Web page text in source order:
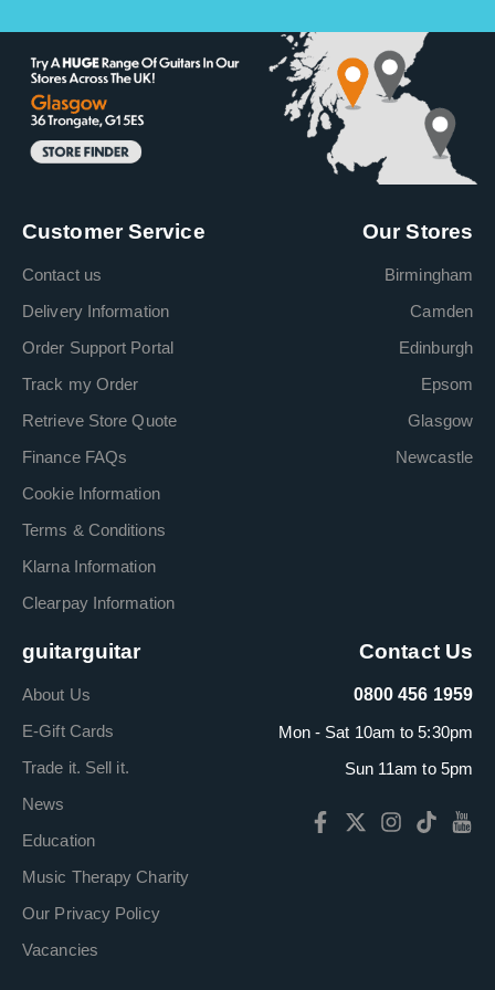
Customer Service
Contact us
Delivery Information
Order Support Portal
Track my Order
Retrieve Store Quote
Finance FAQs
Cookie Information
Terms & Conditions
Klarna Information
Clearpay Information
Our Stores
Birmingham
Camden
Edinburgh
Epsom
Glasgow
Newcastle
guitarguitar
About Us
E-Gift Cards
Trade it. Sell it.
News
Education
Music Therapy Charity
Our Privacy Policy
Vacancies
Contact Us
0800 456 1959
Mon - Sat 10am to 5:30pm
Sun 11am to 5pm